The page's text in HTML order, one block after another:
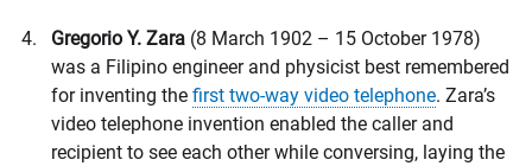
Gregorio Y. Zara (8 March 1902 – 15 October 1978)
was a Filipino engineer and physicist best remembered
for inventing the first two-way video telephone. Zara’s
video telephone invention enabled the caller and
recipient to see each other while conversing, laying the